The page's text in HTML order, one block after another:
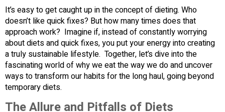
It’s easy to get caught up in the concept of dieting. Who
doesn’t like quick fixes? But how many times does that
approach work? Imagine if, instead of constantly worrying
about diets and quick fixes, you put your energy into creating
a truly sustainable lifestyle. Together, let’s dive into the
fascinating world of why we eat the way we do and uncover
ways to transform our habits for the long haul, going beyond
temporary diets.
The Allure and Pitfalls of Diets